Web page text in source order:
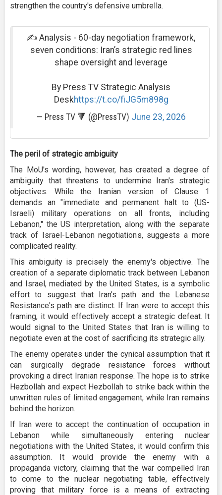
strengthen the country's defensive umbrella.
✍ Analysis - 60-day negotiation framework,
seven conditions: Iran’s strategic red lines
shape oversight and leverage
By Press TV Strategic Analysis
Deskhttps://t.co/fiJG5m898g
— Press TV 🔻 (@PressTV) June 23, 2026
The peril of strategic ambiguity
The MoU's wording, however, has created a degree of
ambiguity that threatens to undermine Iran's strategic
objectives. While the Iranian version of Clause 1
demands an "immediate and permanent halt to (US-
Israeli) military operations on all fronts, including
Lebanon," the US interpretation, along with the separate
track of Israel-Lebanon negotiations, suggests a more
complicated reality.
This ambiguity is precisely the enemy's objective. The
creation of a separate diplomatic track between Lebanon
and Israel, mediated by the United States, is a symbolic
effort to suggest that Iran's path and the Lebanese
Resistance's path are distinct. If Iran were to accept this
framing, it would effectively accept a strategic defeat. It
would signal to the United States that Iran is willing to
negotiate even at the cost of sacrificing its strategic ally.
The enemy operates under the cynical assumption that it
can surgically degrade resistance forces without
provoking a direct Iranian response. The hope is to strike
Hezbollah and expect Hezbollah to strike back within the
unwritten rules of limited engagement, while Iran remains
behind the horizon.
If Iran were to accept the continuation of occupation in
Lebanon while simultaneously entering nuclear
negotiations with the United States, it would confirm this
assumption. It would provide the enemy with a
propaganda victory, claiming that the war compelled Iran
to come to the nuclear negotiating table, effectively
proving that military force is a means of extracting